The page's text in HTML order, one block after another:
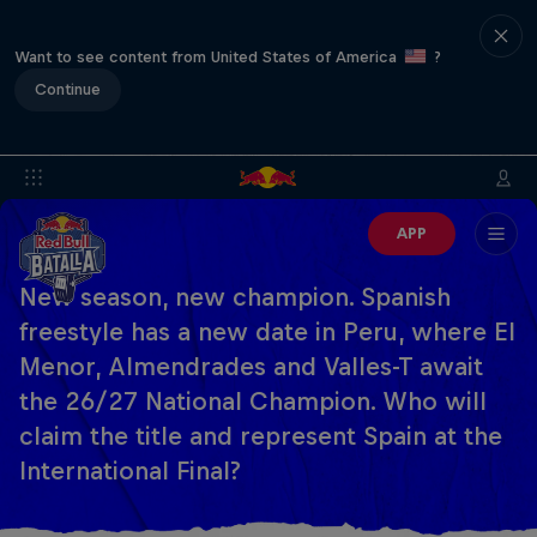
Want to see content from United States of America
?
Continue
APP
New season, new champion. Spanish
freestyle has a new date in Peru, where El
Menor, Almendrades and Valles-T await
the 26/27 National Champion. Who will
claim the title and represent Spain at the
International Final?